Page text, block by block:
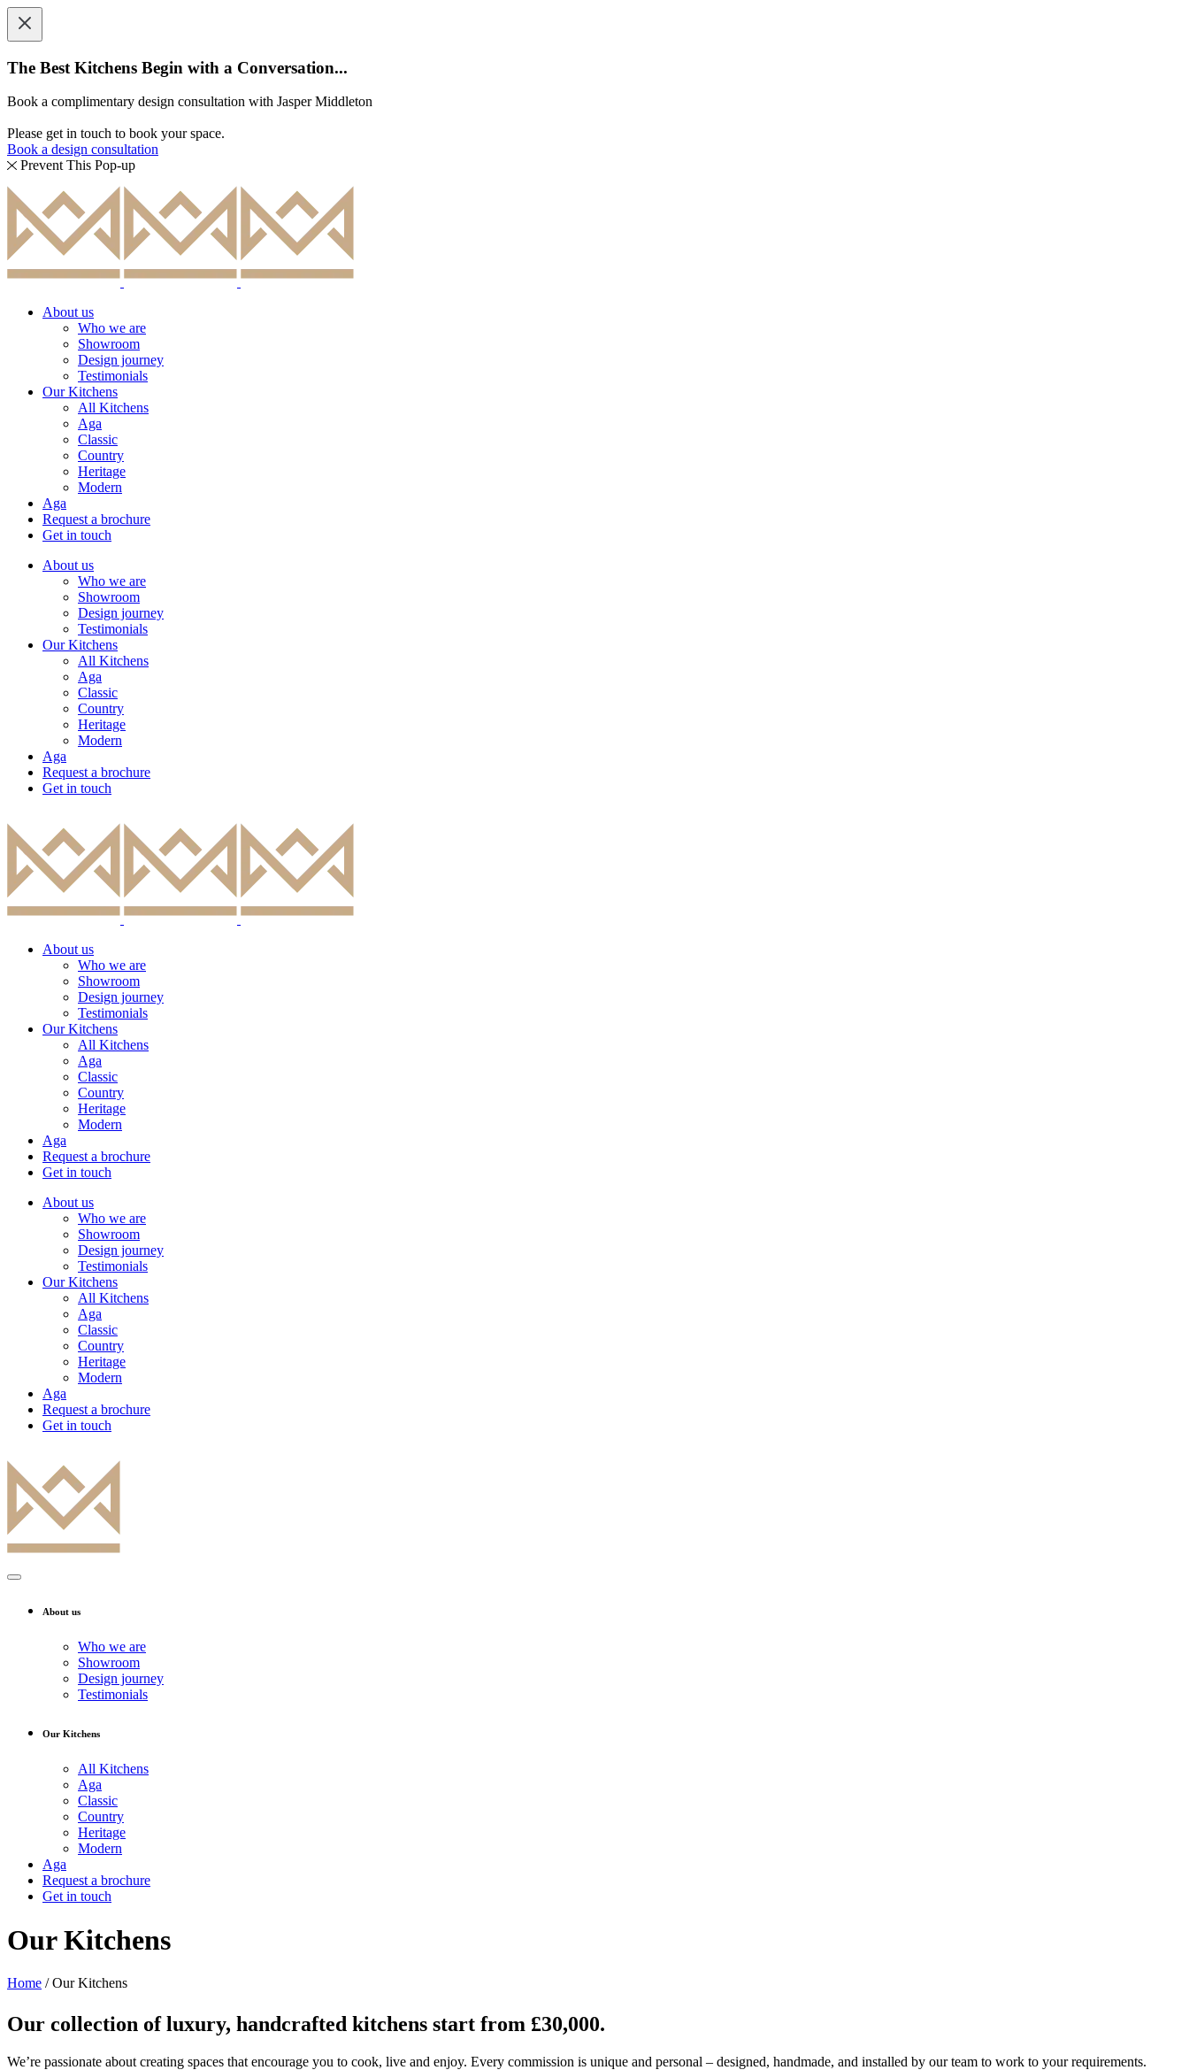
The Best Kitchens Begin with a Conversation...
Book a complimentary design consultation with Jasper Middleton
Please get in touch to book your space.
Book a design consultation
Prevent This Pop-up
About us
Who we are
Showroom
Design journey
Testimonials
Our Kitchens
All Kitchens
Aga
Classic
Country
Heritage
Modern
Aga
Request a brochure
Get in touch
About us
Who we are
Showroom
Design journey
Testimonials
Our Kitchens
All Kitchens
Aga
Classic
Country
Heritage
Modern
Aga
Request a brochure
Get in touch
About us
Who we are
Showroom
Design journey
Testimonials
Our Kitchens
All Kitchens
Aga
Classic
Country
Heritage
Modern
Aga
Request a brochure
Get in touch
About us
Who we are
Showroom
Design journey
Testimonials
Our Kitchens
All Kitchens
Aga
Classic
Country
Heritage
Modern
Aga
Request a brochure
Get in touch
About us
Who we are
Showroom
Design journey
Testimonials
Our Kitchens
All Kitchens
Aga
Classic
Country
Heritage
Modern
Aga
Request a brochure
Get in touch
Our Kitchens
Home /Our Kitchens
Our collection of luxury, handcrafted kitchens start from £30,000.
We’re passionate about creating spaces that encourage you to cook, live and enjoy. Every commission is unique and personal – designed, handmade, and installed by our team to work to your requirements.